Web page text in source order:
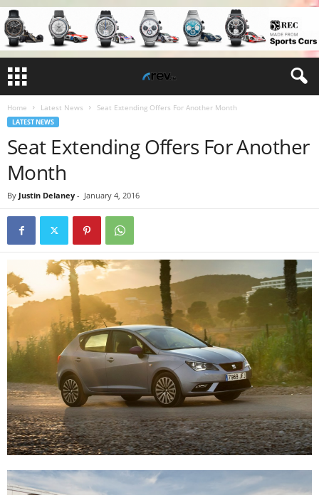
Home Latest News Seat Extending Offers For Another Month
LATEST NEWS
Seat Extending Offers For Another
Month
By Justin Delaney - January 4, 2016